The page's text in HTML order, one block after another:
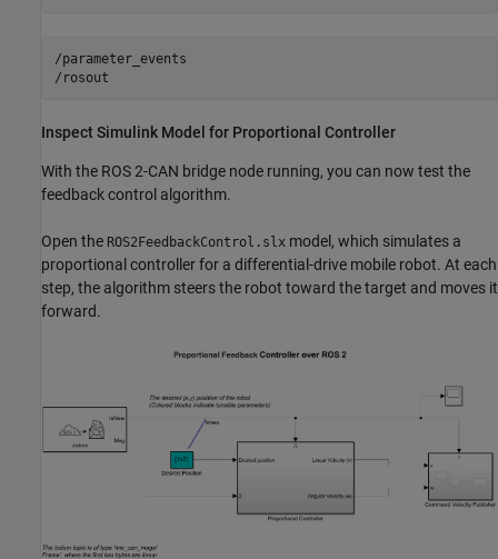
/parameter_events
Inspect Simulink Model for Proportional Controller
With the ROS 2-CAN bridge node running, you can now test the
feedback control algorithm.
Open the ROS2FeedbackControl.slx model, which simulates a
proportional controller for a differential-drive mobile robot. At each
step, the algorithm steers the robot toward the target and moves it
forward.